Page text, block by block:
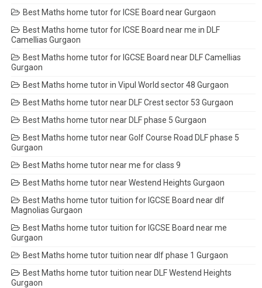
Best Maths home tutor for ICSE Board near Gurgaon
Best Maths home tutor for ICSE Board near me in DLF
Camellias Gurgaon
Best Maths home tutor for IGCSE Board near DLF Camellias
Gurgaon
Best Maths home tutor in Vipul World sector 48 Gurgaon
Best Maths home tutor near DLF Crest sector 53 Gurgaon
Best Maths home tutor near DLF phase 5 Gurgaon
Best Maths home tutor near Golf Course Road DLF phase 5
Gurgaon
Best Maths home tutor near me for class 9
Best Maths home tutor near Westend Heights Gurgaon
Best Maths home tutor tuition for IGCSE Board near dlf
Magnolias Gurgaon
Best Maths home tutor tuition for IGCSE Board near me
Gurgaon
Best Maths home tutor tuition near dlf phase 1 Gurgaon
Best Maths home tutor tuition near DLF Westend Heights
Gurgaon